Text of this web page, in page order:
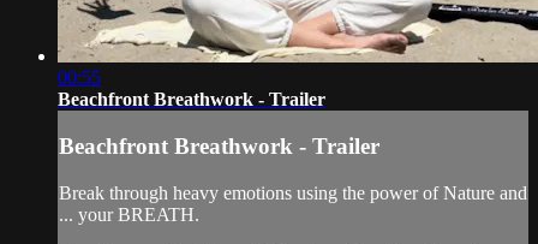
00:55
Beachfront Breathwork - Trailer
Beachfront Breathwork - Trailer
Break through heavy emotions using the power of Nature and
... your BREATH.